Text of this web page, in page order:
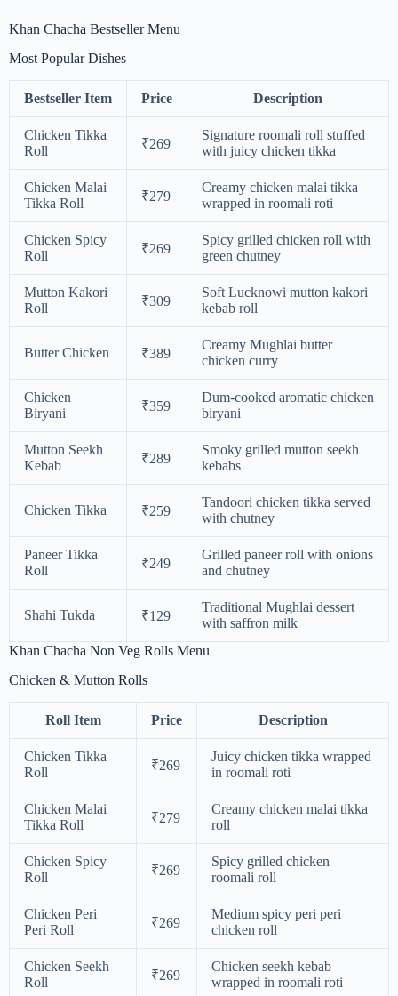
Khan Chacha Bestseller Menu
Most Popular Dishes
Bestseller Item Price Description
Chicken Tikka
Roll
₹269
Signature roomali roll stuffed
with juicy chicken tikka
Chicken Malai
Tikka Roll
₹279
Creamy chicken malai tikka
wrapped in roomali roti
Chicken Spicy
Roll
₹269
Spicy grilled chicken roll with
green chutney
Mutton Kakori
Roll
₹309
Soft Lucknowi mutton kakori
kebab roll
Butter Chicken ₹389
Creamy Mughlai butter
chicken curry
Chicken
Biryani
₹359
Dum-cooked aromatic chicken
biryani
Mutton Seekh
Kebab
₹289
Smoky grilled mutton seekh
kebabs
Chicken Tikka ₹259
Tandoori chicken tikka served
with chutney
Paneer Tikka
Roll
₹249
Grilled paneer roll with onions
and chutney
Shahi Tukda ₹129
Traditional Mughlai dessert
with saffron milk
Khan Chacha Non Veg Rolls Menu
Chicken & Mutton Rolls
Roll Item Price Description
Chicken Tikka
Roll
₹269
Juicy chicken tikka wrapped
in roomali roti
Chicken Malai
Tikka Roll
₹279
Creamy chicken malai tikka
roll
Chicken Spicy
Roll
₹269
Spicy grilled chicken
roomali roll
Chicken Peri
Peri Roll
₹269
Medium spicy peri peri
chicken roll
Chicken Seekh
Roll
₹269
Chicken seekh kebab
wrapped in roomali roti